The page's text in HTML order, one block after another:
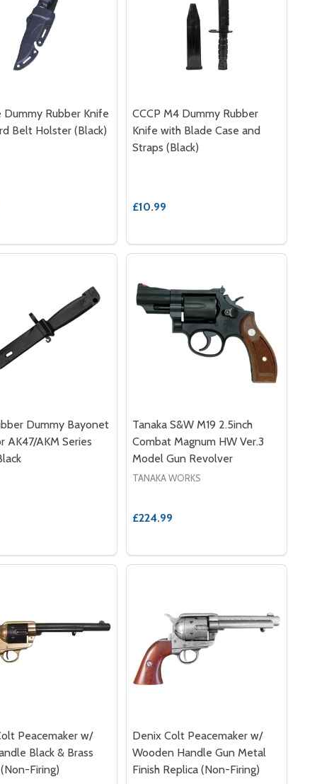
Dummy Rubber Knife
Belt Holster (Black)
CCCP M4 Dummy Rubber
Knife with Blade Case and
Straps (Black)
£10.99
Dummy Bayonet
AK47/AKM Series
Tanaka S&W M19 2.5inch
Combat Magnum HW Ver.3
Model Gun Revolver
TANAKA WORKS
£224.99
Peacemaker w/
Black & Brass
Firing)
Denix Colt Peacemaker w/
Wooden Handle Gun Metal
Finish Replica (Non-Firing)